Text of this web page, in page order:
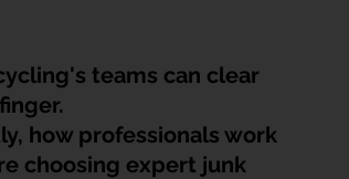
Office & Workspace Junk
teams can clear
how professionals work
choosing expert junk